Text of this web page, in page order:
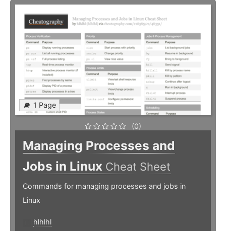
1 Page
(0)
Managing Processes and
Jobs in Linux Cheat Sheet
Commands for managing processes and jobs in
Linux
hlhlhl